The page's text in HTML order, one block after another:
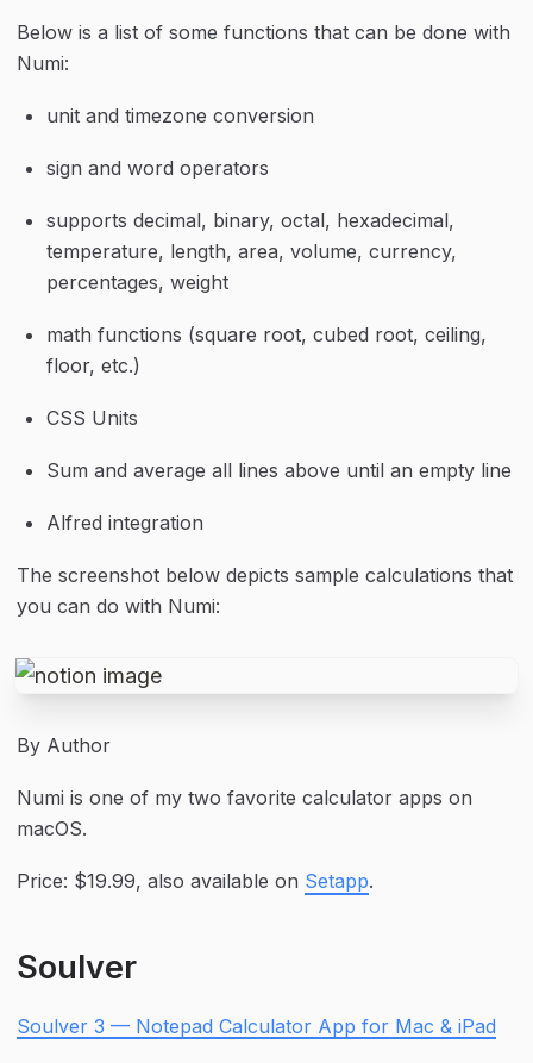
Below is a list of some functions that can be done with
Numi:
unit and timezone conversion
sign and word operators
supports decimal, binary, octal, hexadecimal,
temperature, length, area, volume, currency,
percentages, weight
math functions (square root, cubed root, ceiling,
floor, etc.)
CSS Units
Sum and average all lines above until an empty line
Alfred integration
The screenshot below depicts sample calculations that
you can do with Numi:
By Author
Numi is one of my two favorite calculator apps on
macOS.
Price: $19.99, also available on Setapp.
Soulver
Soulver 3 — Notepad Calculator App for Mac & iPad